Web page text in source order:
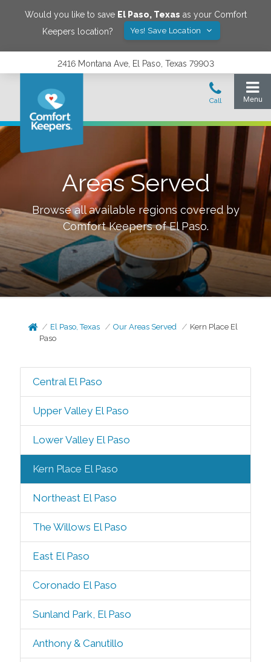
Would you like to save El Paso, Texas as your Comfort
Keepers location?
Yes! Save Location
2416 Montana Ave, El Paso, Texas 79903
Areas Served
Browse all available regions covered by
Comfort Keepers ofEl Paso.
El Paso, Texas Our Areas Served
Kern Place El
Paso
Central El Paso
Upper Valley El Paso
Lower Valley El Paso
Kern Place El Paso
Northeast El Paso
The Willows El Paso
East El Paso
Coronado El Paso
Sunland Park, El Paso
Anthony & Canutillo